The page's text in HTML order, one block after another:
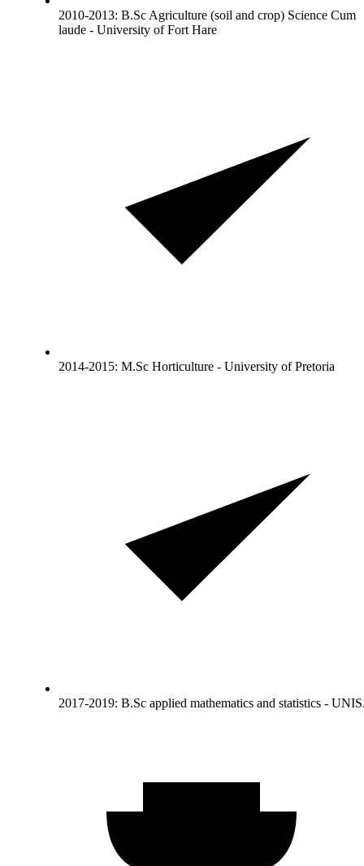
2010-2013: B.Sc Agriculture (soil and crop) Science Cum
laude - University of Fort Hare
2014-2015: M.Sc Horticulture - University of Pretoria
2017-2019: B.Sc applied mathematics and statistics -